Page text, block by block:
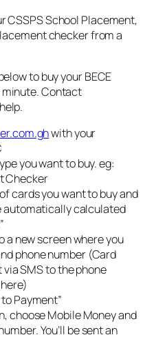
CSSPS School Placement,
checker from a
to buy your BECE
minute. Contact
with your
you want to buy. eg:
Checker
cards you want to buy and
automatically calculated
a new screen where you
phone number (Card
SMS to the phone
Payment”
choose Mobile Money and
You’ll be sent an